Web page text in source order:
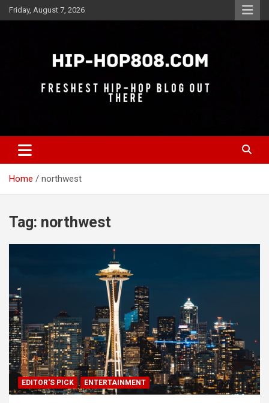
Skip
to
Friday, August 7, 2026
Hip-Hop 808
Home northwest
Tag: northwest
EDITOR'S PICK ENTERTAINMENT